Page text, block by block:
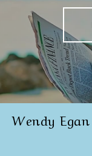
Wendy Egan